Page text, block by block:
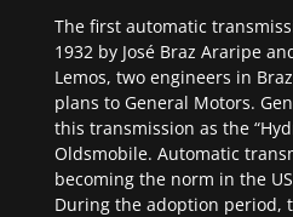
The first automatic
1932 by José Braz Araripe
Lemos, two engineers in
plans to General Motors.
this transmission as the
Oldsmobile. Automatic
becoming the norm in the
During the adoption period,